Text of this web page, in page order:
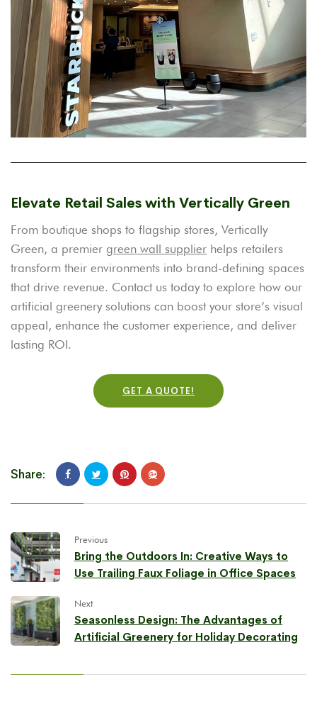
Elevate Retail Sales with Vertically Green
From boutique shops to flagship stores, Vertically
Green, a premier green wall supplier helps retailers
transform their environments into brand-defining spaces
that drive revenue. Contact us today to explore how our
artificial greenery solutions can boost your store’s visual
appeal, enhance the customer experience, and deliver
lasting ROI.
GET A QUOTE!
Share:
Previous
Bring the Outdoors In: Creative Ways to
Use Trailing Faux Foliage in Office Spaces
Next
Seasonless Design: The Advantages of
Artificial Greenery for Holiday Decorating